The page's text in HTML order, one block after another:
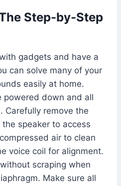
Step-by-Step
gadgets and have a
can solve many of your
easily at home.
powered down and all
Carefully remove the
speaker to access
air to clean
voice coil for alignment.
scraping when
Make sure all